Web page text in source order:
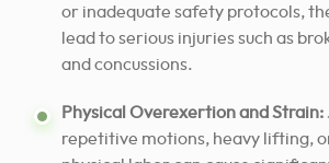
or inadequate safety protocols,
lead to serious injuries such as
and concussions.
Physical Overexertion and Strain:
repetitive motions, heavy lifting,